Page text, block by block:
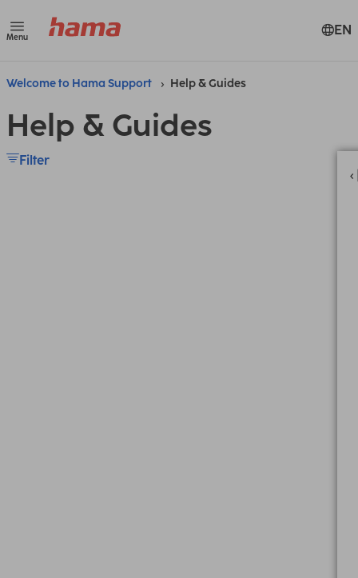
Menu EN
Welcome to Hama Support Help & Guides
Help & Guides
Filter